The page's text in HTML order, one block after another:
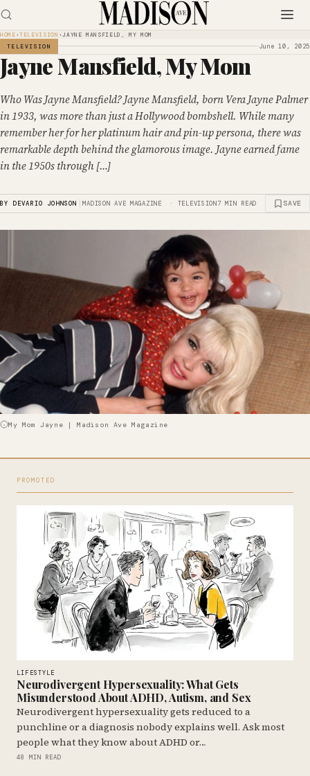
HOME ›TELEVISION ›JAYNE MANSFIELD, MY MOM
TELEVISION
June 10, 2025
Jayne Mansfield, My Mom
Who Was Jayne Mansfield? Jayne Mansfield, born Vera Jayne Palmer
in 1933, was more than just a Hollywood bombshell. While many
remember her for her platinum hair and pin-up persona, there was
remarkable depth behind the glamorous image. Jayne earned fame
in the 1950s through […]
BY DEVARIO JOHNSON |MADISON AVE MAGAZINE · TELEVISION7 MIN READ SAVE
My Mom Jayne | Madison Ave Magazine
PROMOTED
LIFESTYLE
Neurodivergent Hypersexuality: What Gets
Misunderstood About ADHD, Autism, and Sex
Neurodivergent hypersexuality gets reduced to a
punchline or a diagnosis nobody explains well. Ask most
people what they know about ADHD or…
48 MIN READ